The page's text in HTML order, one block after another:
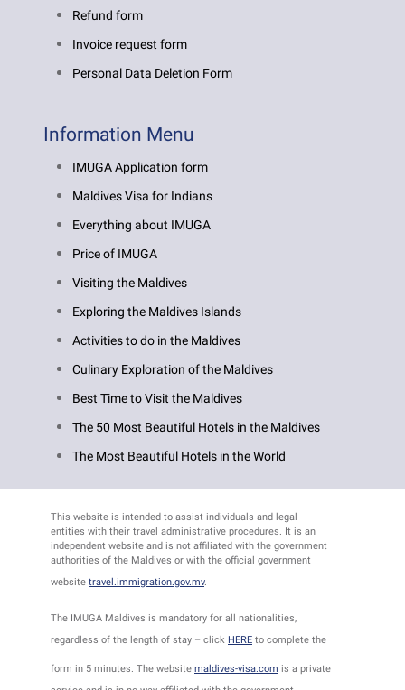
Refund form
Invoice request form
Personal Data Deletion Form
Information Menu
IMUGA Application form
Maldives Visa for Indians
Everything about IMUGA
Price of IMUGA
Visiting the Maldives
Exploring the Maldives Islands
Activities to do in the Maldives
Culinary Exploration of the Maldives
Best Time to Visit the Maldives
The 50 Most Beautiful Hotels in the Maldives
The Most Beautiful Hotels in the World
This website is intended to assist individuals and legal
entities with their travel administrative procedures. It is an
independent website and is not affiliated with the government
authorities of the Maldives or with the official government
website travel.immigration.gov.mv.
The IMUGA Maldives is mandatory for all nationalities,
regardless of the length of stay – click HERE to complete the
form in 5 minutes. The website maldives-visa.com is a private